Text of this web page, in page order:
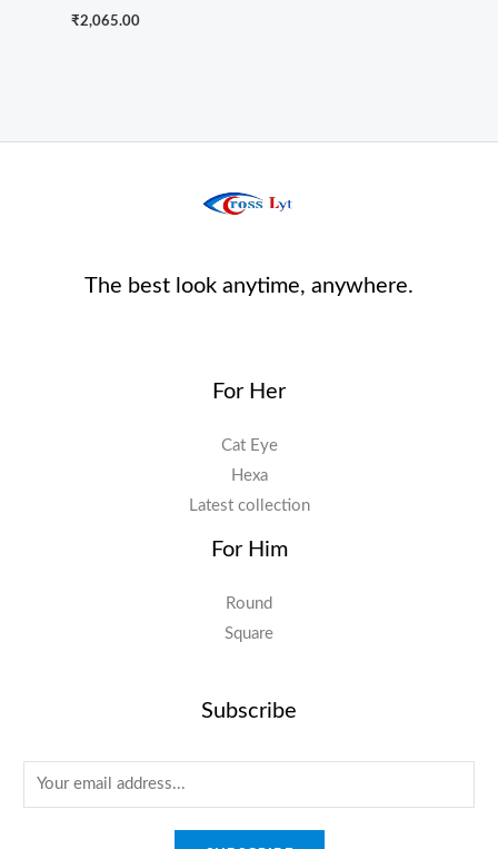
₹2,065.00
The best look anytime, anywhere.
For Her
Cat Eye
Hexa
Latest collection
For Him
Round
Square
Subscribe
m